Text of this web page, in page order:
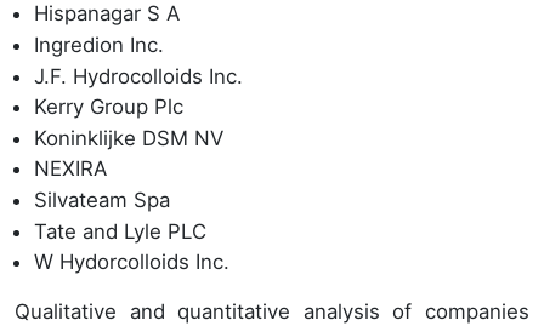
Hispanagar S A
Ingredion Inc.
J.F. Hydrocolloids Inc.
Kerry Group Plc
Koninklijke DSM NV
NEXIRA
Silvateam Spa
Tate and Lyle PLC
W Hydorcolloids Inc.
Qualitative and quantitative analysis of companies